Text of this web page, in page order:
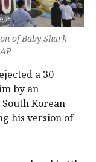
of Baby Shark
a 30
by an
Korean
his version of